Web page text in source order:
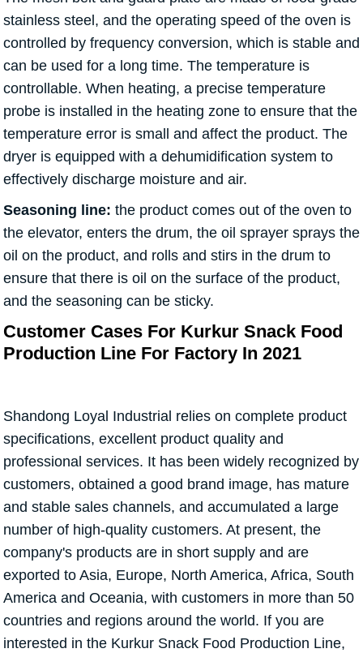
stainless steel, and the operating speed of the oven is
controlled by frequency conversion, which is stable and
can be used for a long time. The temperature is
controllable. When heating, a precise temperature
probe is installed in the heating zone to ensure that the
temperature error is small and affect the product. The
dryer is equipped with a dehumidification system to
effectively discharge moisture and air.
Seasoning line: the product comes out of the oven to
the elevator, enters the drum, the oil sprayer sprays the
oil on the product, and rolls and stirs in the drum to
ensure that there is oil on the surface of the product,
and the seasoning can be sticky.
Customer Cases For Kurkur Snack Food
Production Line For Factory In 2021
Shandong Loyal Industrial relies on complete product
specifications, excellent product quality and
professional services. It has been widely recognized by
customers, obtained a good brand image, has mature
and stable sales channels, and accumulated a large
number of high-quality customers. At present, the
company's products are in short supply and are
exported to Asia, Europe, North America, Africa, South
America and Oceania, with customers in more than 50
countries and regions around the world. If you are
interested in the Kurkur Snack Food Production Line,